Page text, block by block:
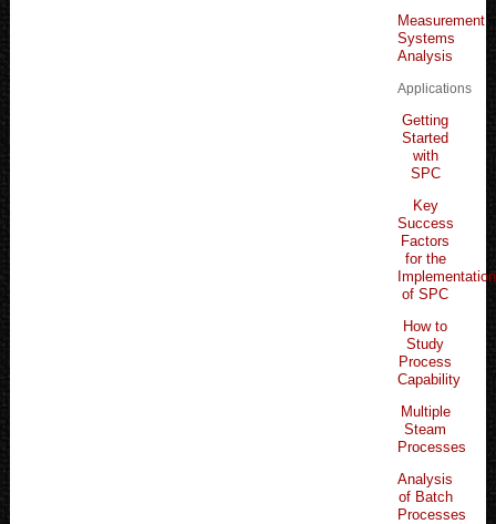
Measurement
Systems
Analysis
Applications
Getting
Started
with
SPC
Key
Success
Factors
for the
Implementation
of SPC
How to
Study
Process
Capability
Multiple
Steam
Processes
Analysis
of Batch
Processes